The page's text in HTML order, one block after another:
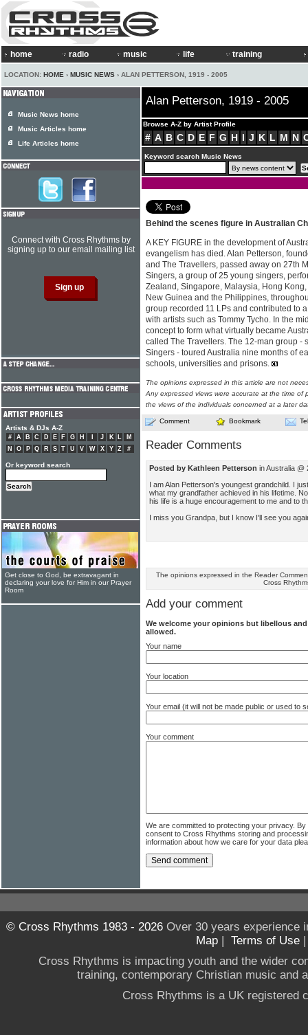
home radio music life training
LOCATION: HOME › MUSIC NEWS › ALAN PETTERSON, 1919 - 2005
Alan Petterson, 1919 - 2005
Browse A-Z by Artist Profile
# A B C D E F G H I J K L M N
Keyword search Music News
Behind the scenes figure in Australian
A KEY FIGURE in the development of
evangelism has died. Alan Petterson,
and The Travellers, passed away on 27th
Singers, a group of 25 young singers,
Zealand, Singapore, Malaysia, Hong
New Guinea and the Philippines,
group recorded 11 LPs and contributed to
with artists such as Tommy Tycho. In the
concept to form what virtually became
called The Travellers. The 12-man group -
Singers - toured Australia nine months of
schools, universities and prisons.
The opinions expressed in this article are not
Any expressed views were accurate at the time of
the views of the individuals concerned at a later
Comment Bookmark
Reader Comments
Posted by Kathleen Petterson in Australia @
I am Alan Petterson's youngest grandchild. I
what my grandfather achieved in his lifetime.
his life is a huge encouragement to me and to
I miss you Grandpa, but I know I'll see you
The opinions expressed in the Reader
Cross
Add your comment
We welcome your opinions but libellous
allowed.
Your name
Your location
Your email (it will not be made public or used to
Your comment
We are committed to protecting your privacy.
consent to Cross Rhythms storing and
information about how we care for your data
Music News home
Music Articles home
Life Articles home
Connect with Cross Rhythms by
signing up to our email mailing list
Artists & DJs A-Z
# A B C D E F G H J K L
M
N
O P Q R S T U V W X Y Z #
Or keyword search
Get close to God, be extravagant in
declaring your love for Him in our Prayer
Room
© Cross Rhythms 1983 - 2026Over 30 years experience
Map | Terms of Use
Cross Rhythms is impacting youth and the wider
training, contemporary Christian music and
Cross Rhythms is a UK registered